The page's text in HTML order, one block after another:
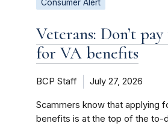
Consumer Alert
Veterans: Don’t
for VA benefits
BCP Staff July 27, 2026
Scammers know that applying
benefits is at the top of the to-